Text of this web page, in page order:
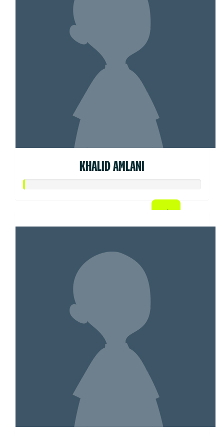
KHALID AMLANI